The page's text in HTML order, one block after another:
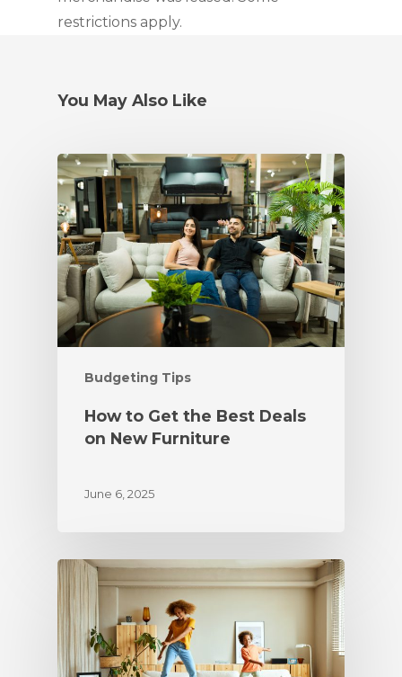
restrictions apply.
You May Also Like
Budgeting Tips
How to Get the Best Deals
on New Furniture
June 6, 2025